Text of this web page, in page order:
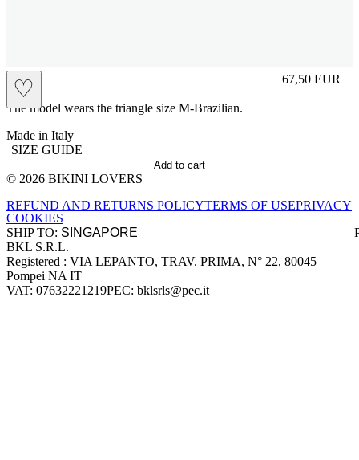
♡ 67,50 EUR
Prezzo in
The model wears the triangle size M-Brazilian.
Made in Italy
SIZE GUIDE
Add to cart
Site footer
© 2026 BIKINI LOVERS
REFUND AND RETURNS POLICYTERMS OF USEPRIVACY
COOKIES
SHIP TO:
Company information
BKL S.R.L.
Registered : VIA LEPANTO, TRAV. PRIMA, N° 22, 80045
Pompei NA IT
VAT: 07632221219PEC: bklsrls@pec.it